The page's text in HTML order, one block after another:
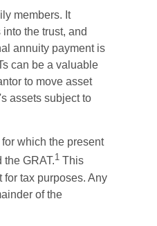
members. It
the trust, and
annuity payment is
can be a valuable
to move asset
assets subject to
which the present
GRAT.1 This
for tax purposes. Any
of the